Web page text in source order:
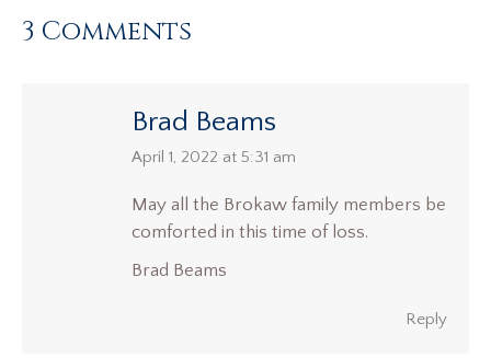
3 Comments
Brad Beams
says:
April 1, 2022 at 5:31 am
May all the Brokaw family members be
comforted in this time of loss.
Brad Beams
Reply